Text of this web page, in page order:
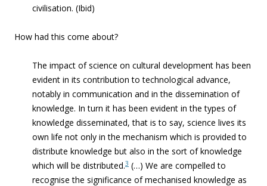
civilisation. (Ibid)
How had this come about?
The impact of science on cultural development has been
evident in its contribution to technological advance,
notably in communication and in the dissemination of
knowledge. In turn it has been evident in the types of
knowledge disseminated, that is to say, science lives its
own life not only in the mechanism which is provided to
distribute knowledge but also in the sort of knowledge
which will be distributed.3 (…) We are compelled to
recognise the significance of mechanised knowledge as